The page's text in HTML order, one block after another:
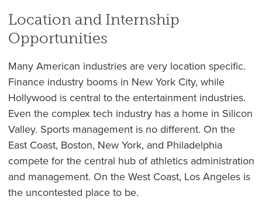
Location and Internship
Opportunities
Many American industries are very location specific.
Finance industry booms in New York City, while
Hollywood is central to the entertainment industries.
Even the complex tech industry has a home in Silicon
Valley. Sports management is no different. On the
East Coast, Boston, New York, and Philadelphia
compete for the central hub of athletics administration
and management. On the West Coast, Los Angeles is
the uncontested place to be.